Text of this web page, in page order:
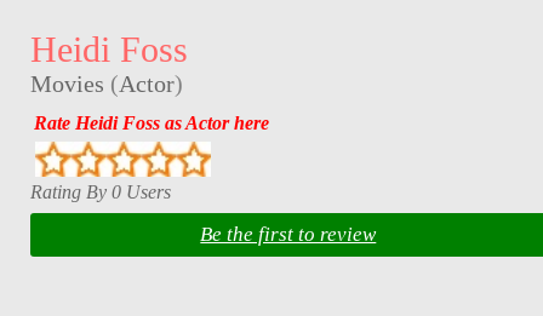
Heidi Foss
Movies (Actor)
Rate Heidi Foss as Actor here
Rating By 0 Users
Be the first to review